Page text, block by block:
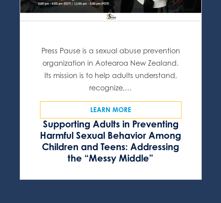
Supporting Adults in Preventing
Harmful Sexual Behavior Among
Children and Teens: Addressing
the “Messy Middle”
Press Pause is a sexual abuse prevention
organization in Aotearoa New Zealand.
Its mission is to help adults understand,
recognize,…
LEARN MORE